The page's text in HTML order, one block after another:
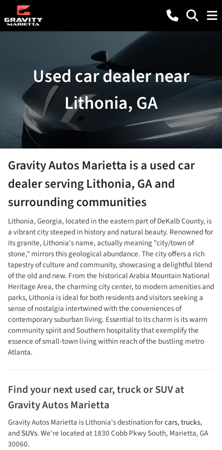
Used car dealer near
Lithonia, GA
Gravity Autos Mariettais aused car
dealerservingLithonia,GAand
surrounding communities
Lithonia, Georgia, located in the eastern part of DeKalb County, is
a vibrant city steeped in history and natural beauty. Renowned for
its granite, Lithonia's name, actually meaning "city/town of
stone," mirrors this geological abundance. The city offers a rich
tapestry of culture and community, showcasing a delightful blend
of the old and new. From the historical Arabia Mountain National
Heritage Area, the charming city center, to modern amenities and
parks, Lithonia is ideal for both residents and visitors seeking a
sense of nostalgia intertwined with the conveniences of
contemporary suburban living. Essential to its charm is its warm
community spirit and Southern hospitality that exemplify the
essence of small-town living within reach of the bustling metro
Atlanta.
Find your nextused car, truck or SUVat
Gravity Autos Marietta
Gravity Autos Marietta isLithonia's destination forcars,trucks,
andSUVs. We're located at1830 Cobb Pkwy South, Marietta,GA
30060.